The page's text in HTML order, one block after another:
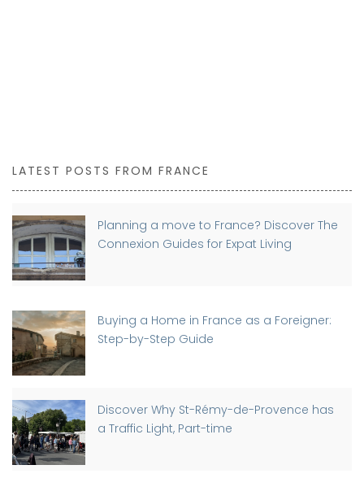
LATEST POSTS FROM FRANCE
Planning a move to France? Discover The
Connexion Guides for Expat Living
Buying a Home in France as a Foreigner:
Step-by-Step Guide
Discover Why St-Rémy-de-Provence has
a Traffic Light, Part-time